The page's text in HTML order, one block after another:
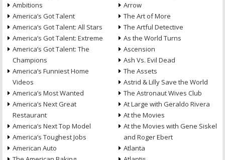
Ambitions
America’s Got Talent
America’s Got Talent: All Stars
America’s Got Talent: Extreme
America’s Got Talent: The
Champions
America’s Funniest Home
Videos
America’s Most Wanted
America’s Next Great
Restaurant
America’s Next Top Model
America’s Toughest Jobs
American Auto
Arrow
The Art of More
The Artful Detective
As the World Turns
Ascension
Ash Vs. Evil Dead
The Assets
Astrid & Lilly Save the World
The Astronaut Wives Club
At Large with Geraldo Rivera
At the Movies
At the Movies with Gene Siskel
and Roger Ebert
Atlanta